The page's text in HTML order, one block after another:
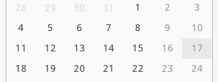
28 29 30 31 1 2
3
4
5 6 7 8 9
10
11
12 13 14 15 16
17
18
19 20 21 22 23
24